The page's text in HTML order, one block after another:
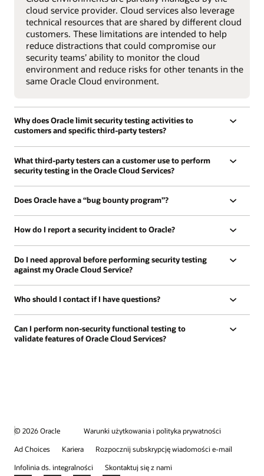
cloud service provider. Cloud services also leverage
technical resources that are shared by different cloud
customers. These limitations are intended to help
reduce distractions that could compromise our
security teams’ ability to monitor the cloud
environment and reduce risks for other tenants in the
same Oracle Cloud environment.
Why does Oracle limit security testing activities to
customers and specific third-party testers?
What third-party testers can a customer use to perform
security testing in the Oracle Cloud Services?
Does Oracle have a “bug bounty program”?
How do I report a security incident to Oracle?
Do I need approval before performing security testing
against my Oracle Cloud Service?
Who should I contact if I have questions?
Can I perform non-security functional testing to
validate features of Oracle Cloud Services?
© 2026 Oracle
Warunki użytkowania i polityka prywatności
Ad Choices
Kariera
Rozpocznij subskrypcję wiadomości e-mail
Infolinia ds. integralności
Skontaktuj się z nami